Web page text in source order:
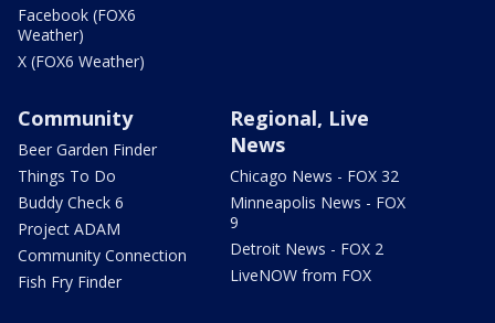
Facebook (FOX6
Weather)
X (FOX6 Weather)
Community
Beer Garden Finder
Things To Do
Buddy Check 6
Project ADAM
Community Connection
Fish Fry Finder
Regional, Live
News
Chicago News - FOX 32
Minneapolis News - FOX
9
Detroit News - FOX 2
LiveNOW from FOX